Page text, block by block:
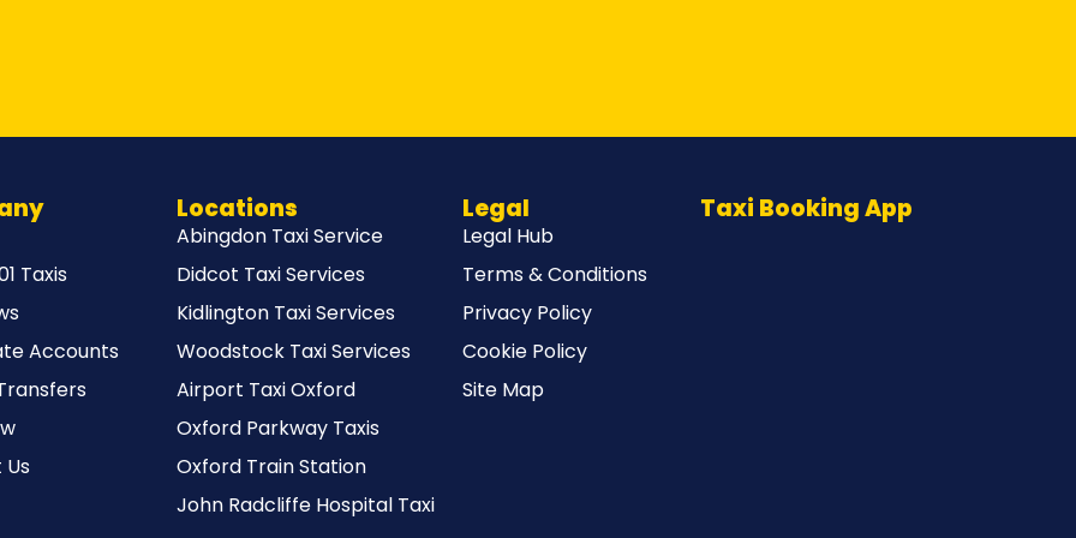
Taxis
Accounts
Locations
Abingdon Taxi Service
Didcot Taxi Services
Kidlington Taxi Services
Woodstock Taxi Services
Airport Taxi Oxford
Oxford Parkway Taxis
Oxford Train Station
John Radcliffe Hospital Taxi
Legal
Legal Hub
Terms & Conditions
Privacy Policy
Cookie Policy
Site Map
Taxi Booking App